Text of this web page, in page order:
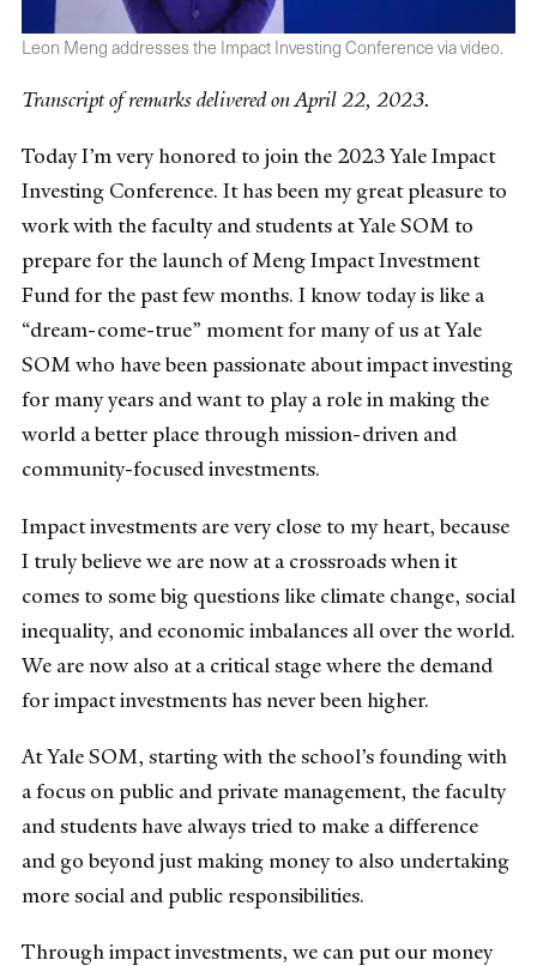
Leon Meng addresses the Impact Investing Conference via video.
Transcript of remarks delivered on April 22, 2023.
Today I’m very honored to join the 2023 Yale Impact
Investing Conference. It has been my great pleasure to
work with the faculty and students at Yale SOM to
prepare for the launch of Meng Impact Investment
Fund for the past few months. I know today is like a
“dream-come-true” moment for many of us at Yale
SOM who have been passionate about impact investing
for many years and want to play a role in making the
world a better place through mission-driven and
community-focused investments.
Impact investments are very close to my heart, because
I truly believe we are now at a crossroads when it
comes to some big questions like climate change, social
inequality, and economic imbalances all over the world.
We are now also at a critical stage where the demand
for impact investments has never been higher.
At Yale SOM, starting with the school’s founding with
a focus on public and private management, the faculty
and students have always tried to make a difference
and go beyond just making money to also undertaking
more social and public responsibilities.
Through impact investments, we can put our money